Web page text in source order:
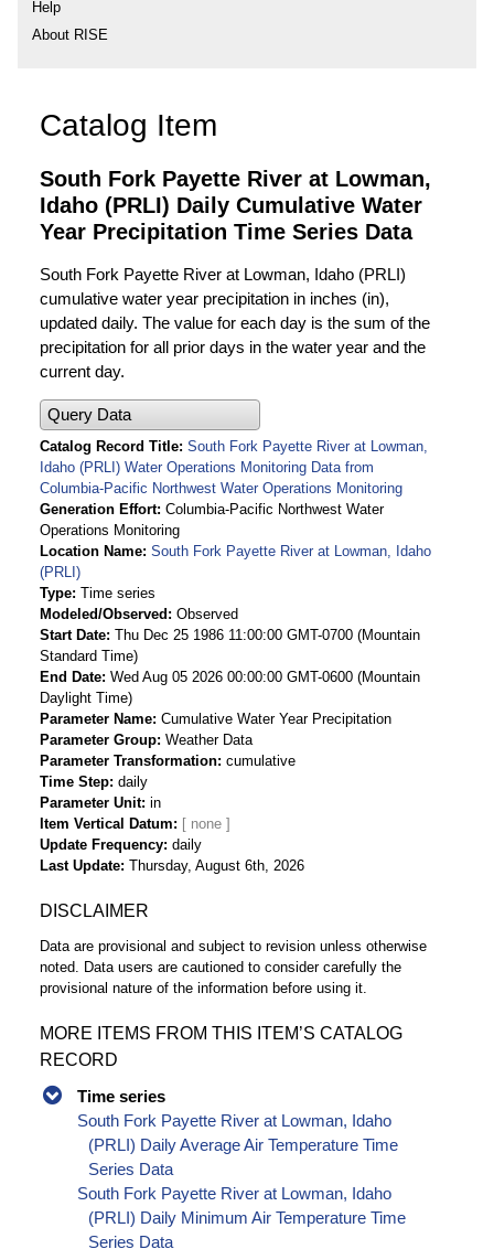
Help
About RISE
Catalog Item
South Fork Payette River at Lowman,
Idaho (PRLI) Daily Cumulative Water
Year Precipitation Time Series Data
South Fork Payette River at Lowman, Idaho (PRLI)
cumulative water year precipitation in inches (in),
updated daily. The value for each day is the sum of the
precipitation for all prior days in the water year and the
current day.
Query Data
Catalog Record Title South Fork Payette River at Lowman,
Idaho (PRLI) Water Operations Monitoring Data from
Columbia-Pacific Northwest Water Operations Monitoring
Generation Effort Columbia-Pacific Northwest Water
Operations Monitoring
Location Name South Fork Payette River at Lowman, Idaho
(PRLI)
Type Time series
Modeled/Observed
Observed
Start Date Thu Dec 25 1986 11:00:00 GMT-0700 (Mountain
Standard Time)
End Date Wed Aug 05 2026 00:00:00 GMT-0600 (Mountain
Daylight Time)
Parameter Name Cumulative Water Year Precipitation
Parameter Group Weather Data
Parameter Transformation cumulative
Time Step daily
Parameter Unit in
Item Vertical Datum
Update Frequency daily
Last Update Thursday, August 6th, 2026
DISCLAIMER
Data are provisional and subject to revision unless otherwise
noted. Data users are cautioned to consider carefully the
provisional nature of the information before using it.
MORE ITEMS FROM THIS ITEM’S CATALOG
RECORD
Time series
South Fork Payette River at Lowman, Idaho
(PRLI) Daily Average Air Temperature Time
Series Data
South Fork Payette River at Lowman, Idaho
(PRLI) Daily Minimum Air Temperature Time
Series Data